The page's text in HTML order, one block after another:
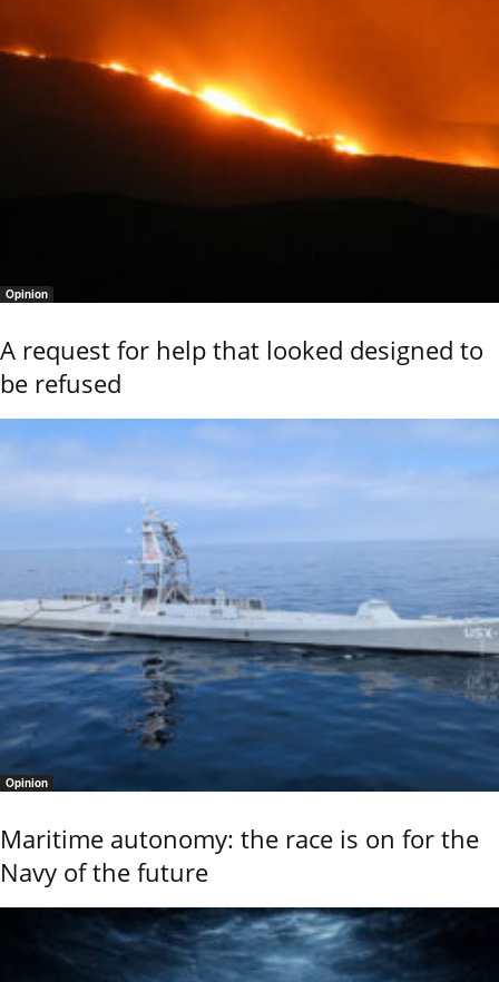
Opinion
A request for help that looked designed to
be refused
Opinion
Maritime autonomy: the race is on for the
Navy of the future